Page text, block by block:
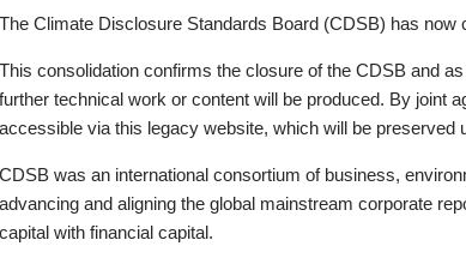
The Climate Disclosure Standards Board (CDSB) has now
This consolidation confirms the closure of the CDSB and
further technical work or content will be produced. By joint
accessible via this legacy website, which will be preserved
CDSB was an international consortium of business,
advancing and aligning the global mainstream corporate
capital with financial capital.